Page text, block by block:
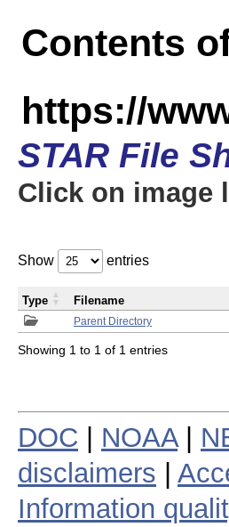
Contents
https://
STAR File
Click on image
Show entries
Parent Directory
Type Filename
Showing 1 to 1 of 1 entries
DOC NOAA|
disclaimers
Information